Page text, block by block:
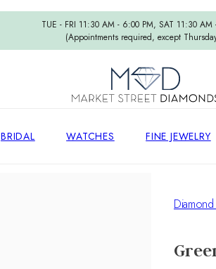
TUE - FRI 11:30 AM - 6:00 PM, SAT 11:30 AM
(Appointments required, except
BRIDAL WATCHES FINE JEWELRY